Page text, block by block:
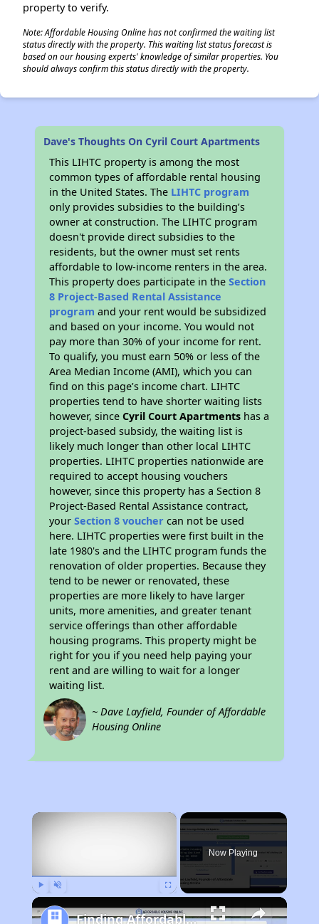
property to verify.
Note: Affordable Housing Online has not confirmed the waiting list
status directly with the property. This waiting list status forecast is
based on our housing experts' knowledge of similar properties. You
should always confirm this status directly with the property.
Dave's Thoughts On Cyril Court Apartments
This LIHTC property is among the most
common types of affordable rental housing
in the United States. The LIHTC program
only provides subsidies to the building’s
owner at construction. The LIHTC program
doesn't provide direct subsidies to the
residents, but the owner must set rents
affordable to low-income renters in the area.
This property does participate in theSection
8 Project-Based Rental Assistance
program and your rent would be subsidized
and based on your income. You would not
pay more than 30% of your income for rent.
To qualify, you must earn 50% or less of the
Area Median Income (AMI), which you can
find on this page’s income chart. LIHTC
properties tend to have shorter waiting lists
however, sinceCyril Court Apartments has a
project-based subsidy, the waiting list is
likely much longer than other local LIHTC
properties. LIHTC properties nationwide are
required to accept housing vouchers
however, since this property has a Section 8
Project-Based Rental Assistance contract,
yourSection 8 voucher can not be used
here. LIHTC properties were first built in the
late 1980's and the LIHTC program funds the
renovation of older properties. Because they
tend to be newer or renovated, these
properties are more likely to have larger
units, more amenities, and greater tenant
service offerings than other affordable
housing programs. This property might be
right for you if you need help paying your
rent and are willing to wait for a longer
waiting list.
~ Dave Layfield, Founder of Affordable
Housing Online
×
Now Playing
Finding Affordable Housing in Illinois